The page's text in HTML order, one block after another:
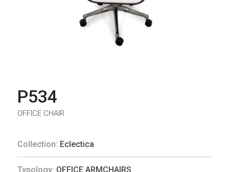
P534
OFFICE CHAIR
Collection: Eclectica
Typology: OFFICE ARMCHAIRS